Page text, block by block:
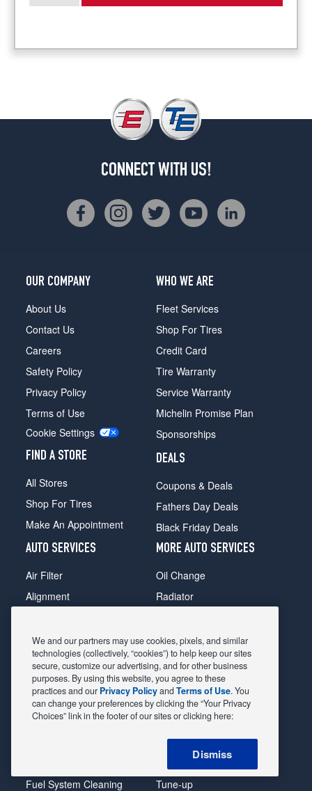
CONNECT WITH US!
OUR COMPANY
About Us
Contact Us
Careers
Safety Policy
Privacy Policy
Terms of Use
Cookie Settings
FIND A STORE
All Stores
Shop For Tires
Make An Appointment
WHO WE ARE
Fleet Services
Shop For Tires
Credit Card
Tire Warranty
Service Warranty
Michelin Promise Plan
Sponsorships
DEALS
Coupons & Deals
Fathers Day Deals
Black Friday Deals
AUTO SERVICES
Air Filter
Alignment
Belts & Hoses
Brake Pads
Brake Rotors
Car Diagnostic
Cooling System
Fuel System Cleaning
MORE AUTO SERVICES
Oil Change
Radiator
Shocks Struts
Alternator & Starter
State Inspection
Steering & Suspension
Tire Repair
Tire Rotation & Balance
Transmission Flush
Tune-up
We and our partners may use cookies, pixels, and similar
technologies (collectively, “cookies”) to help keep our sites
secure, customize our advertising, and for other business
purposes. By using this website, you agree to these
practices and our Privacy PolicyandTerms of Use. You
can change your preferences by clicking the “Your Privacy
Choices” link in the footer of our sites or clicking here:
Dismiss